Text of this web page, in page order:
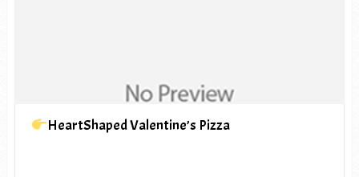
HeartShaped Valentine’s Pizza